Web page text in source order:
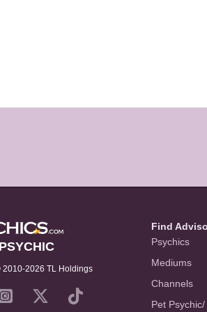
2026 TL Holdings
Find
Psychics
Mediums
Channels
Pet Psychic/